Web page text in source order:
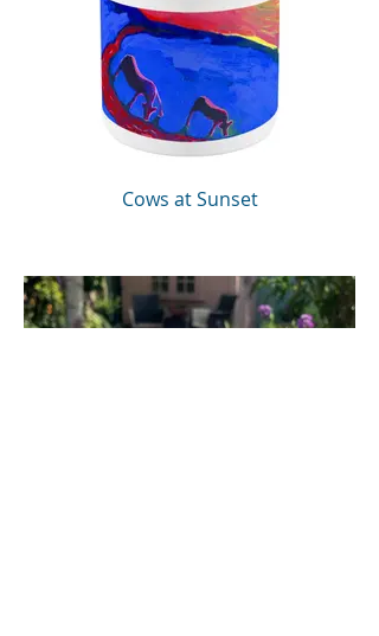
Cows at Sunset